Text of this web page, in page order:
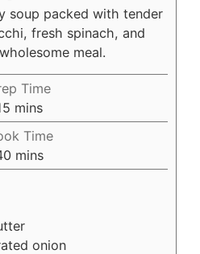
soup packed with tender
fresh spinach, and
meal.
Time
minutes
mins
Time
minutes
mins
onion